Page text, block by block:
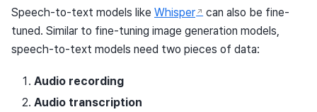
Speech-to-text models like Whisper can also be fine-
tuned. Similar to fine-tuning image generation models,
speech-to-text models need two pieces of data:
Audio recording
Audio transcription